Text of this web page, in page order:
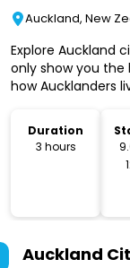
Auckland, New
Explore Auckland
only show you the
how Aucklanders
Duration
3 hours
Auckland